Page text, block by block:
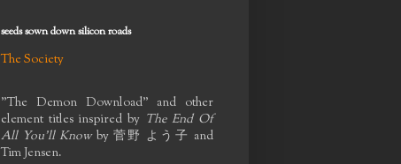
seeds sown down silicon roads
The Society
"The Demon Download" and other
element titles inspired by The End Of
All You'll Knowby 菅野 よう子 and
Tim Jensen.